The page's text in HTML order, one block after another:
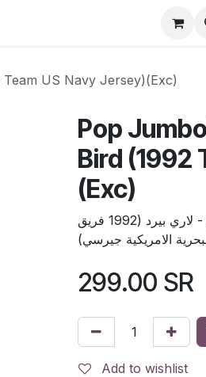
Shop
US Navy Jersey)(Exc)
Pop
Bird (1992
(Exc)
بوب جمبو كرة السلة : الدوري الاميركي للمحترفين - لاري بيرد (1992 فريق
299.00 SR
Add to wishlist